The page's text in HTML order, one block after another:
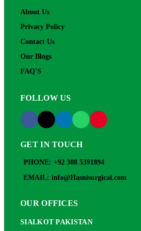
About Us
Privacy Policy
Contact Us
Our Blogs
FAQ'S
FOLLOW US
GET IN TOUCH
PHONE: +92 308 5391894
EMAIL: info@Hasnisurgical.com
OUR OFFICES
SIALKOT PAKISTAN